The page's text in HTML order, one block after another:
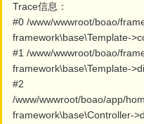
Trace信息：
#0 /www/wwwroot/boao/
framework\base\Template-
#1 /www/wwwroot/boao/
framework\base\Template-
#2
/www/wwwroot/boao/app/
framework\base\Controller-